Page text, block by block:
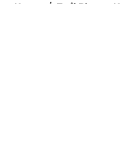
Home / Trail Blazers News